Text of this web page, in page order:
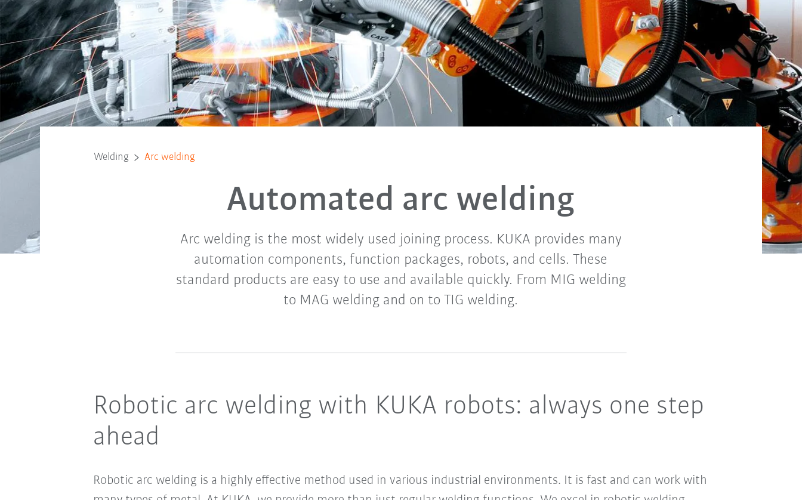
Welding Arc welding
Automated arc welding
Arc welding is the most widely used joining process. KUKA provides many
automation components, function packages, robots, and cells. These
standard products are easy to use and available quickly. From MIG welding
to MAG welding and on to TIG welding.
Robotic arc welding with KUKA robots: always one step
ahead
Robotic arc welding is a highly effective method used in various industrial environments. It is fast and can work with